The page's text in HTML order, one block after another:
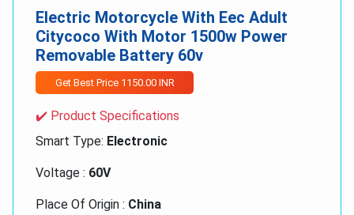
Electric Motorcycle With Eec Adult
Citycoco With Motor 1500w Power
Removable Battery 60v
Get Best Price 1150.00 INR
✔️ Product Specifications
Smart Type: Electronic
Voltage : 60V
Place Of Origin : China